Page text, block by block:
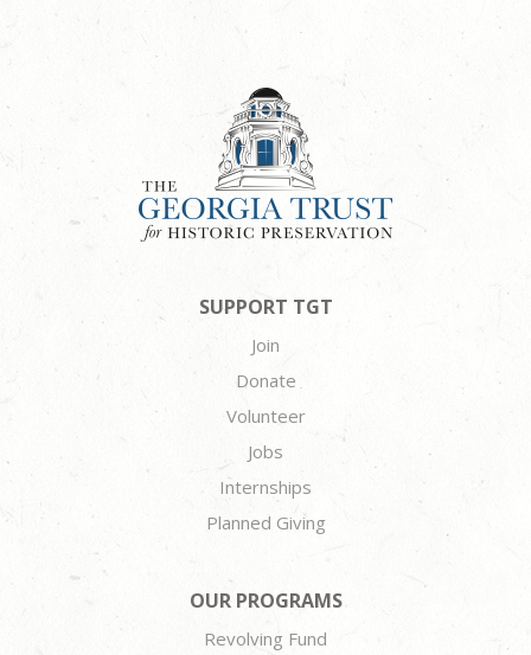
SUPPORT TGT
Join
Donate
Volunteer
Jobs
Internships
Planned Giving
OUR PROGRAMS
Revolving Fund